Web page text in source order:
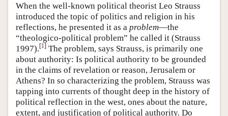
Author and Citation Info
When the well-known political theorist Leo Strauss
introduced the topic of politics and religion in his
reflections, he presented it as a problem—the
“theologico-political problem” he called it (Strauss
1997).[1] The problem, says Strauss, is primarily one
about authority: Is political authority to be grounded
in the claims of revelation or reason, Jerusalem or
Athens? In so characterizing the problem, Strauss was
tapping into currents of thought deep in the history of
political reflection in the west, ones about the nature,
extent, and justification of political authority. Do